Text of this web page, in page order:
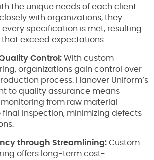
the unique needs of each client.
with organizations, they
specification is met, resulting
exceed expectations.
Control: With custom
organizations gain control over
process. Hanover Uniform’s
to quality assurance means
from raw material
final inspection, minimizing defects
through Streamlining: Custom
offers long-term cost-